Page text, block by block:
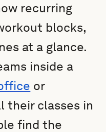
recurring
blocks,
at a glance.
inside a
or
their classes in
find the